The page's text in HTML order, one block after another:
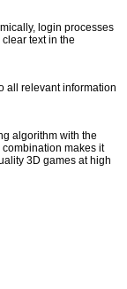
login processes
text in the
all relevant information
algorithm with the
makes it
3D games at high